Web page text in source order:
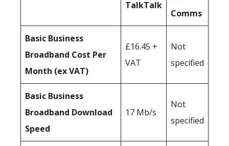
TalkTalk
Comms
Basic Business
Broadband Cost Per
Month (ex VAT)
£16.45 +
VAT
Not
specified
Basic Business
Broadband Download
Speed
17 Mb/s
Not
specified